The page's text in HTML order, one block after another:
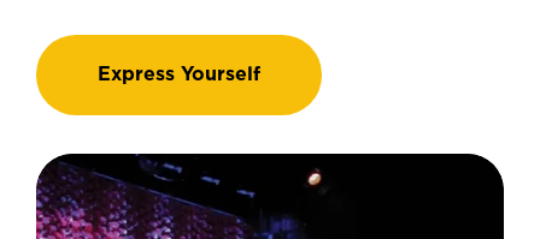
Express Yourself